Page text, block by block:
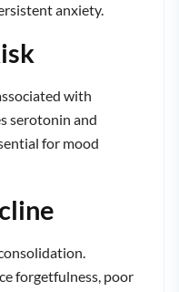
anxiety.
with
serotonin and
for mood
forgetfulness, poor